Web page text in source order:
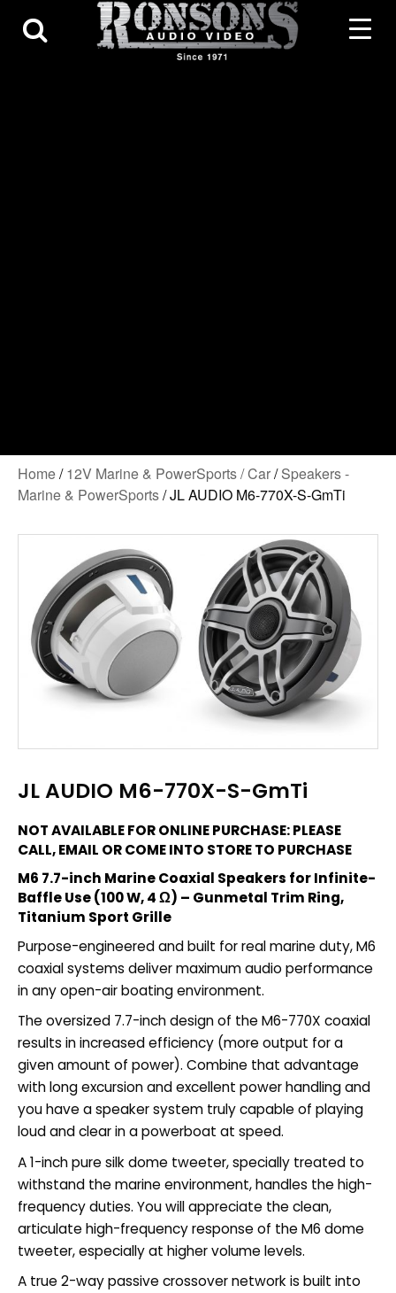
Home/12V Marine & PowerSports / Car/Speakers -
Marine & PowerSports/ JL AUDIO M6-770X-S-GmTi
JL AUDIO M6-770X-S-GmTi
NOT AVAILABLE FOR ONLINE PURCHASE: PLEASE
CALL, EMAIL OR COME INTO STORE TO PURCHASE
M6 7.7-inch Marine Coaxial Speakers for Infinite-
Baffle Use (100 W, 4 Ω) – Gunmetal Trim Ring,
Titanium Sport Grille
Purpose-engineered and built for real marine duty, M6
coaxial systems deliver maximum audio performance
in any open-air boating environment.
The oversized 7.7-inch design of the M6-770X coaxial
results in increased efficiency (more output for a
given amount of power). Combine that advantage
with long excursion and excellent power handling and
you have a speaker system truly capable of playing
loud and clear in a powerboat at speed.
A 1-inch pure silk dome tweeter, specially treated to
withstand the marine environment, handles the high-
frequency duties. You will appreciate the clean,
articulate high-frequency response of the M6 dome
tweeter, especially at higher volume levels.
A true 2-way passive crossover network is built into